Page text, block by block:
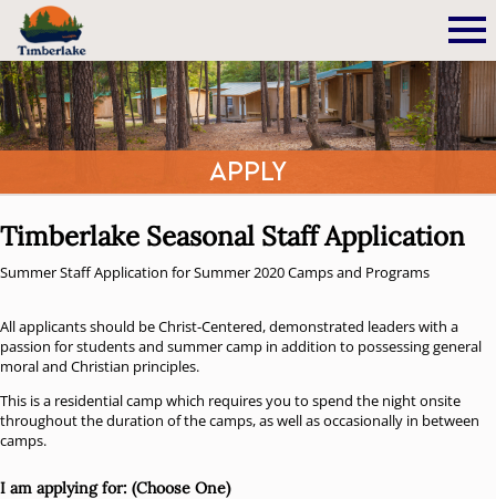
Apply
Timberlake Seasonal Staff Application
Summer Staff Application for Summer 2020 Camps and Programs
All applicants should be Christ-Centered, demonstrated leaders with a
passion for students and summer camp in addition to possessing general
moral and Christian principles.
This is a residential camp which requires you to spend the night onsite
throughout the duration of the camps, as well as occasionally in between
camps.
I am applying for: (Choose One)